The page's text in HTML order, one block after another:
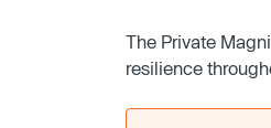
The Private
resilience